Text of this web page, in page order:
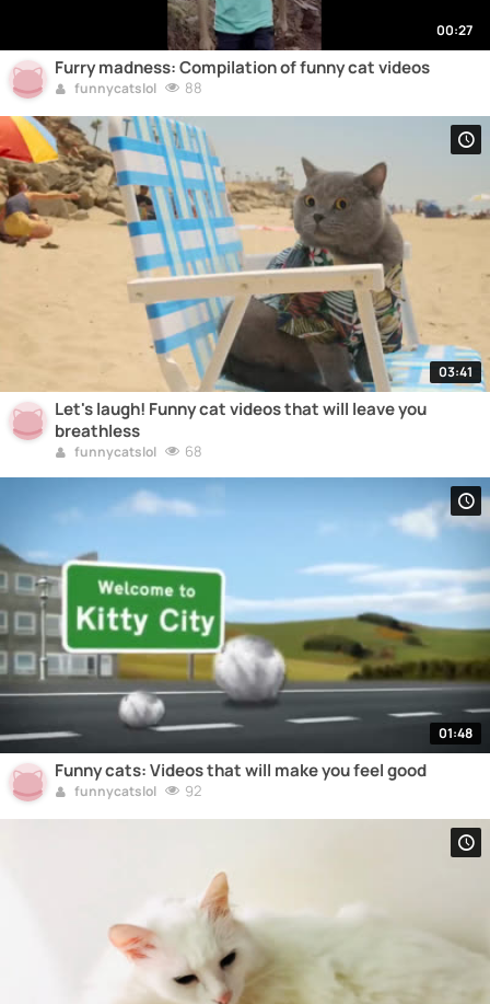
00:27
Furry madness: Compilation of funny cat videos
funnycatslol 88
03:41
Let's laugh! Funny cat videos that will leave you
breathless
funnycatslol 68
01:48
Funny cats: Videos that will make you feel good
funnycatslol 92